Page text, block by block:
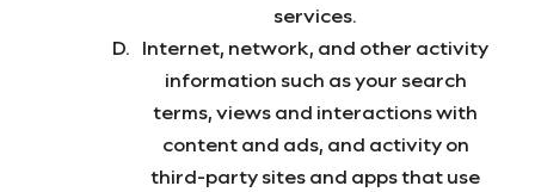
services.
Internet, network, and other activity
information such as your search
terms, views and interactions with
content and ads, and activity on
third-party sites and apps that use